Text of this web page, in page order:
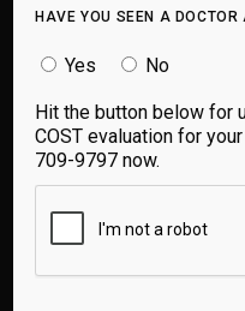
I was in a car
whiplash and neck
quickly thanks to
doctors are
and made me feel at
here for several
coming back!
HAVE YOU SEEN A
Yes No
Hit the button below for
COST evaluation for
709-9797 now.